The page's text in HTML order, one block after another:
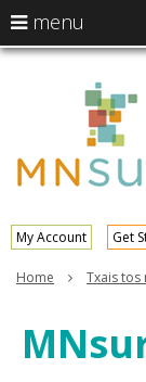
skip
My Account Get
menu
arrow
keys
to
navigate
the
menu
Menu
the
menu
your
arrow
keys
tab
key.
Home Txais tos